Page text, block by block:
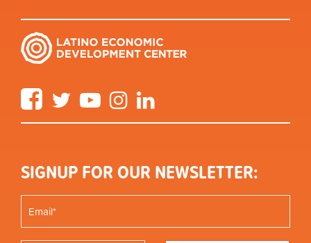
FacebookTwitter YouTube Instagram
SIGNUP FOR OUR NEWSLETTER: